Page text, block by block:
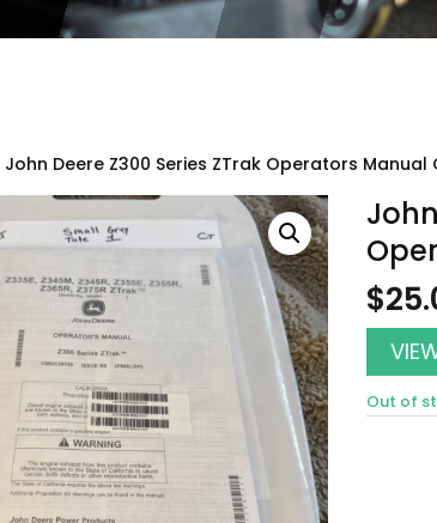
Deere Z300 Series ZTrak Operators Manual
$
Out of